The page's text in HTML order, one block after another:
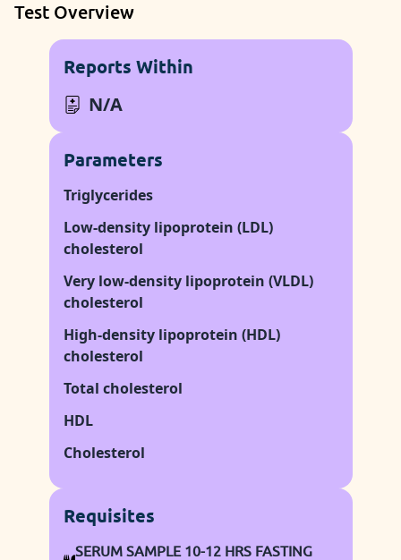
Test Overview
Reports Within
N/A
Parameters
Triglycerides
Low-density lipoprotein (LDL)
cholesterol
Very low-density lipoprotein (VLDL)
cholesterol
High-density lipoprotein (HDL)
cholesterol
Total cholesterol
HDL
Cholesterol
Requisites
SERUM SAMPLE 10-12 HRS FASTING